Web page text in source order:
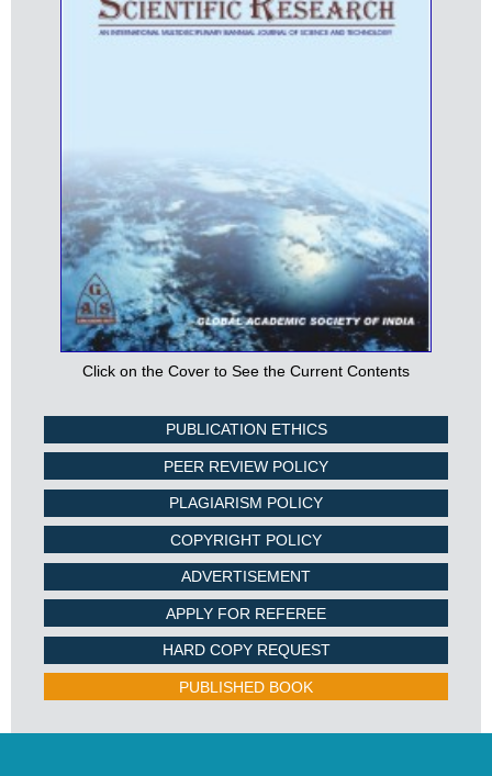
Click on the Cover to See the Current Contents
PUBLICATION ETHICS
PEER REVIEW POLICY
PLAGIARISM POLICY
COPYRIGHT POLICY
ADVERTISEMENT
APPLY FOR REFEREE
HARD COPY REQUEST
PUBLISHED BOOK